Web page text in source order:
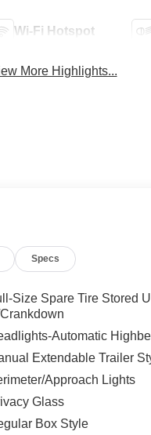
Wi-Fi Hotspot
More Highlights...
Specs
Size Spare Tire Stored
Automatic
Extendable Trailer
Approach Lights
Glass
Box Style